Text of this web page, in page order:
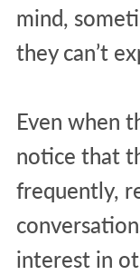
mind,
they can’t
Even when
notice that
frequently,
interest in